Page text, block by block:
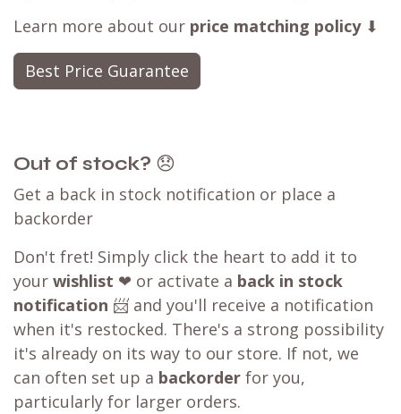
Learn more about our price matching policy⬇
Best Price Guarantee
Out of stock? 😞
Get a back in stock notification or place a
backorder
Don't fret! Simply click the heart to add it to
your wishlist ❤ or activate a back in stock
notification 📨 and you'll receive a notification
when it's restocked. There's a strong possibility
it's already on its way to our store. If not, we
can often set up a backorder for you,
particularly for larger orders.